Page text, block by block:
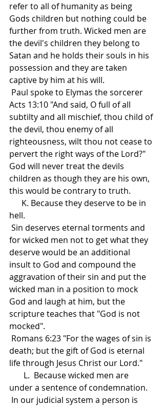
refer to all of humanity as being
Gods children but nothing could be
further from truth. Wicked men are
the devil's children they belong to
Satan and he holds their souls in his
possession and they are taken
captive by him at his will.
Acts 13:10 "And said, O full of all
subtilty and all mischief, thou child of
the devil, thou enemy of all
righteousness, wilt thou not cease to
pervert the right ways of the Lord?"
God will never treat the devils
children as though they are his own,
this would be contrary to truth.
hell.
for wicked men not to get what they
deserve would be an additional
insult to God and compound the
aggravation of their sin and put the
wicked man in a position to mock
God and laugh at him, but the
scripture teaches that "God is not
mocked".
death; but the gift of God is eternal
life through Jesus Christ our Lord."
under a sentence of condemnation.